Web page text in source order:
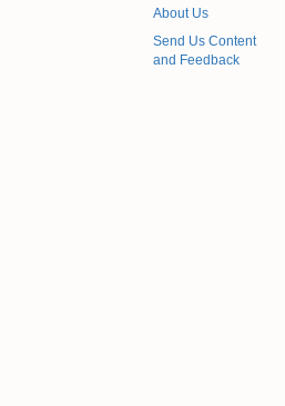
About Us
Send Us Content
and Feedback